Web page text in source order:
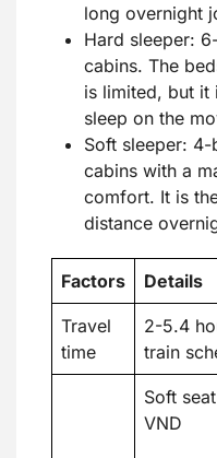
long overnight
Hard sleeper:
cabins. The
is limited, but it
sleep on the
Soft sleeper:
cabins with a
comfort. It is
distance
Factors Details
Travel
time
2-5.4
train
Soft
VND